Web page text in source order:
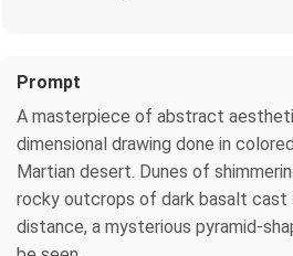
Prompt
A masterpiece of abstract
dimensional drawing done in
Martian desert. Dunes of
rocky outcrops of dark basalt cast
distance, a mysterious pyramid-